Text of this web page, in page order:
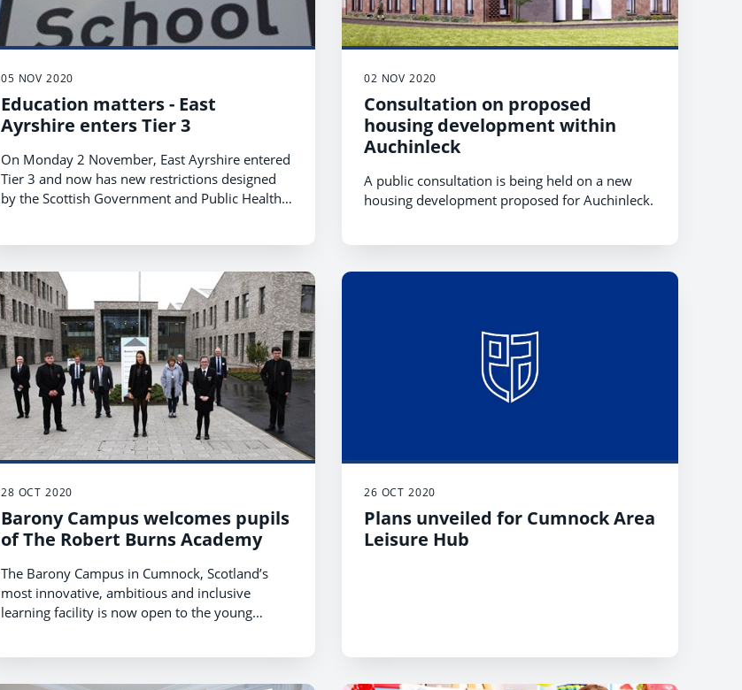
05 NOV 2020
Education matters - East
Ayrshire enters Tier 3
On Monday 2 November, East Ayrshire entered
Tier 3 and now has new restrictions designed
by the Scottish Government and Public Health
02 NOV 2020
Consultation on proposed
housing development within
Auchinleck
A public consultation is being held on a new
housing development proposed for Auchinleck.
28 OCT 2020
Barony Campus welcomes pupils
of The Robert Burns Academy
The Barony Campus in Cumnock, Scotland’s
most innovative, ambitious and inclusive
learning facility is now open to the young
26 OCT 2020
Plans unveiled for Cumnock Area
Leisure Hub